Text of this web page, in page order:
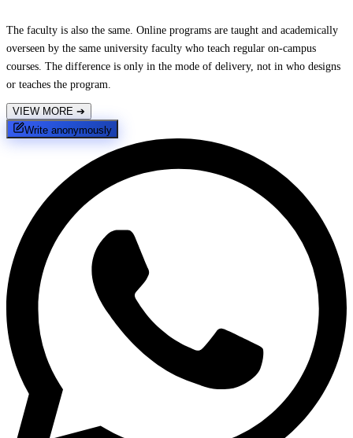
The faculty is also the same. Online programs are taught and academically
overseen by the same university faculty who teach regular on-campus
courses. The difference is only in the mode of delivery, not in who designs
or teaches the program.
VIEW MORE ➔
Write anonymously